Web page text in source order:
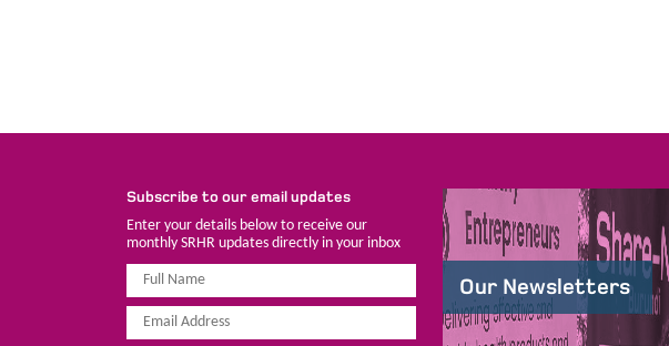
Subscribe to our email updates
Enter your details below to receive our
monthly SRHR updates directly in your inbox
Our Newsletters